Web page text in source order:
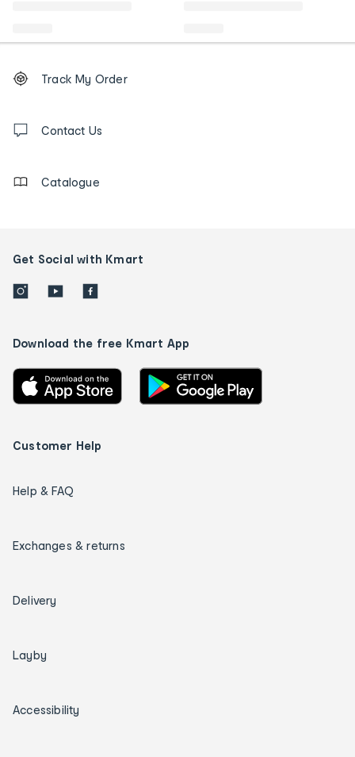
Order
tracking
us
Track My Order
Contact Us
Catalogue
Get Social with Kmart
Download the free Kmart App
Customer Help
Help & FAQ
Exchanges & returns
Delivery
Layby
Accessibility